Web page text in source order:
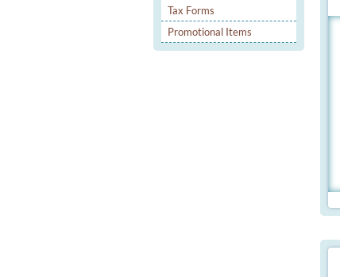
Tax Forms
Promotional Items